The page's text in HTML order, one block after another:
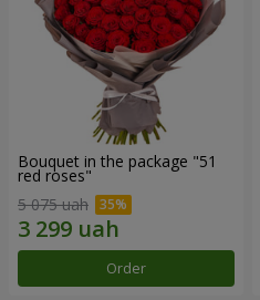
Bouquet in the package "51
red roses"
5 075 uah
Order